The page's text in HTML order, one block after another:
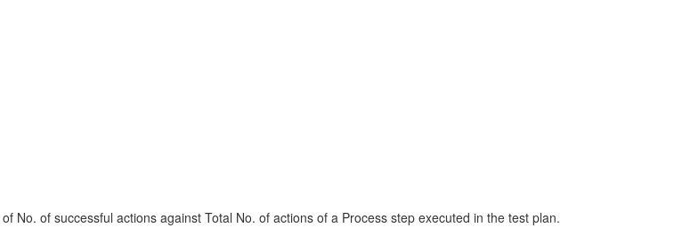
of successful actions against Total No. of actions of a Process step executed in the test plan.